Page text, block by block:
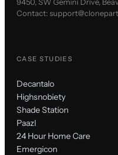
Contact:
CASE STUDIES
Decantalo
Highsnobiety
Shade Station
Paazl
24 Hour Home Care
Emergicon